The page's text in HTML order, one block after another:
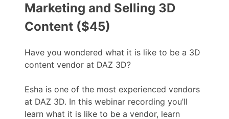
Marketing and Selling 3D
Content ($45)
Have you wondered what it is like to be a 3D
content vendor at DAZ 3D?
Esha is one of the most experienced vendors
at DAZ 3D. In this webinar recording you’ll
learn what it is like to be a vendor, learn